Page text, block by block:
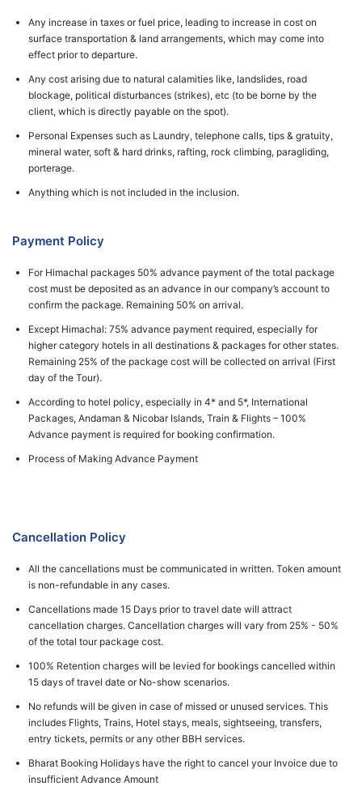
Any increase in taxes or fuel price, leading to increase in cost on
surface transportation & land arrangements, which may come into
effect prior to departure.
Any cost arising due to natural calamities like, landslides, road
blockage, political disturbances (strikes), etc (to be borne by the
client, which is directly payable on the spot).
Personal Expenses such as Laundry, telephone calls, tips & gratuity,
mineral water, soft & hard drinks, rafting, rock climbing, paragliding,
porterage.
Anything which is not included in the inclusion.
Payment Policy
For Himachal packages 50% advance payment of the total package
cost must be deposited as an advance in our company’s account to
confirm the package. Remaining 50% on arrival.
Except Himachal: 75% advance payment required, especially for
higher category hotels in all destinations & packages for other states.
Remaining 25% of the package cost will be collected on arrival (First
day of the Tour).
According to hotel policy, especially in 4* and 5*, International
Packages, Andaman & Nicobar Islands, Train & Flights – 100%
Advance payment is required for booking confirmation.
Process of Making Advance Payment
Cancellation Policy
All the cancellations must be communicated in written. Token amount
is non-refundable in any cases.
Cancellations made 15 Days prior to travel date will attract
cancellation charges. Cancellation charges will vary from 25% - 50%
of the total tour package cost.
100% Retention charges will be levied for bookings cancelled within
15 days of travel date or No-show scenarios.
No refunds will be given in case of missed or unused services. This
includes Flights, Trains, Hotel stays, meals, sightseeing, transfers,
entry tickets, permits or any other BBH services.
Bharat Booking Holidays have the right to cancel your Invoice due to
insufficient Advance Amount